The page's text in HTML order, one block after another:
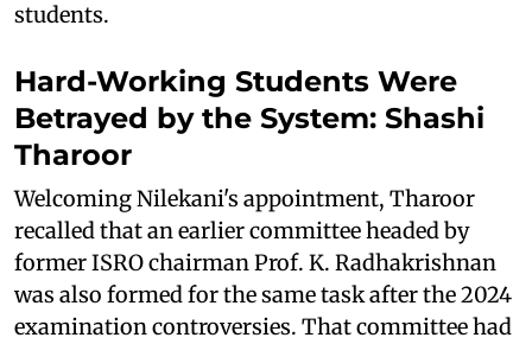
students.
Hard-Working Students Were
Betrayed by the System: Shashi
Tharoor
Welcoming Nilekani's appointment, Tharoor
recalled that an earlier committee headed by
former ISRO chairman Prof. K. Radhakrishnan
was also formed for the same task after the 2024
examination controversies. That committee had